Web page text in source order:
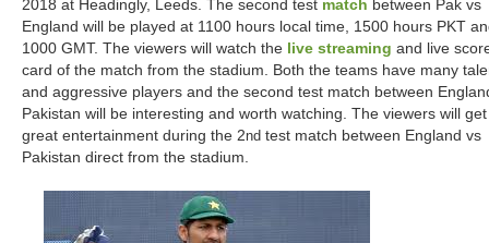
2018 at Headingly, Leeds. The second test match between Pak vs
England will be played at 1100 hours local time, 1500 hours PKT
1000 GMT. The viewers will watch the live streaming and live
card of the match from the stadium. Both the teams have many
and aggressive players and the second test match between
Pakistan will be interesting and worth watching. The viewers will
great entertainment during the 2nd test match between England vs
Pakistan direct from the stadium.